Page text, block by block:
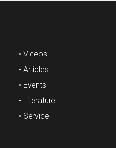
• Videos
• Articles
• Events
• Literature
• Service